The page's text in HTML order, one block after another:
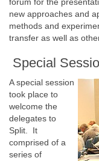
new approaches and
methods and
transfer as well as
Special
A special session
took place to
welcome the
delegates to
Split. It
comprised of a
series of